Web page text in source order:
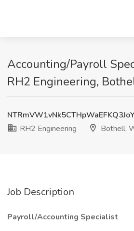
Accounting/Payroll
RH2 Engineering,
RH2 Engineering
Bothell,
Job Description
Payroll/Accounting Specialist